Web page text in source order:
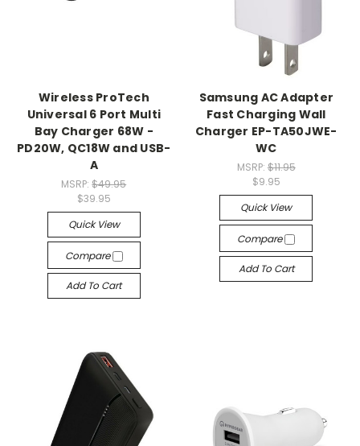
Wireless ProTech
Universal 6 Port Multi
Bay Charger 68W -
PD20W, QC18W and USB-
A
MSRP:$49.95
$39.95
Quick View
Compare
Add To Cart
Samsung AC Adapter
Fast Charging Wall
Charger EP-TA50JWE-
WC
MSRP: $11.95
$9.95
Quick View
Compare
Add To Cart